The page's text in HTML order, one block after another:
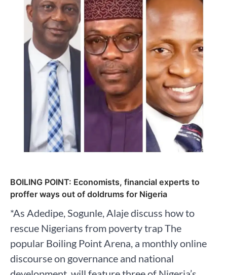
BOILING POINT: Economists, financial experts to
proffer ways out of doldrums for Nigeria
*As Adedipe, Sogunle, Alaje discuss how to
rescue Nigerians from poverty trap The
popular Boiling Point Arena, a monthly online
discourse on governance and national